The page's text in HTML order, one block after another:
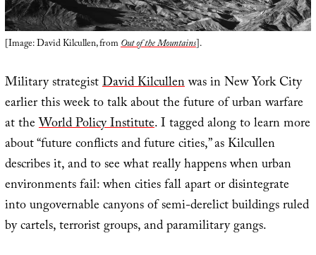
[Image: David Kilcullen, fromOut of the Mountains].
Military strategistDavid Kilcullenwas in New York City
earlier this week to talk about the future of urban warfare
at theWorld Policy Institute. I tagged along to learn more
about “future conflicts and future cities,” as Kilcullen
describes it, and to see what really happens when urban
environments fail: when cities fall apart or disintegrate
into ungovernable canyons of semi-derelict buildings ruled
by cartels, terrorist groups, and paramilitary gangs.